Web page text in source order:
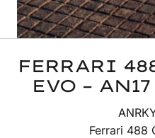
FERRARI
EVO –
Ferrari 488